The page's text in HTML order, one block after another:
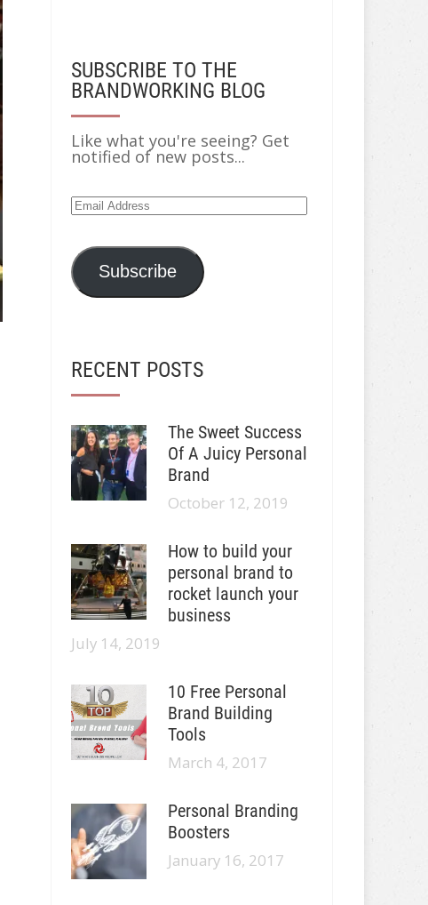
SUBSCRIBE TO THE
BRANDWORKING BLOG
Like what you're seeing? Get
notified of new posts...
Email
Address
Subscribe
RECENT POSTS
The Sweet Success
Of A Juicy Personal
Brand
October 12, 2019
How to build your
personal brand to
rocket launch your
business
July 14, 2019
10 Free Personal
Brand Building
Tools
March 4, 2017
Personal Branding
Boosters
January 16, 2017